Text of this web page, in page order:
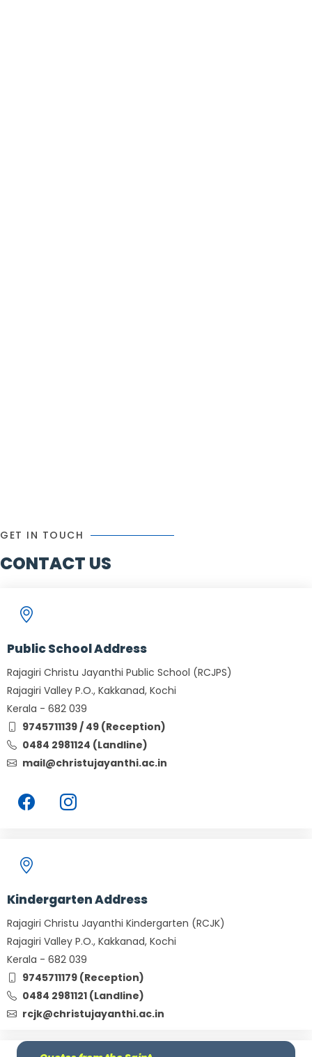
GET IN TOUCH
CONTACT US
Public School Address
Rajagiri Christu Jayanthi Public School (RCJPS)
Rajagiri Valley P.O., Kakkanad, Kochi
Kerala - 682 039
9745711139 / 49 (Reception)
0484 2981124 (Landline)
mail@christujayanthi.ac.in
Kindergarten Address
Rajagiri Christu Jayanthi Kindergarten (RCJK)
Rajagiri Valley P.O., Kakkanad, Kochi
Kerala - 682 039
9745711179 (Reception)
0484 2981121 (Landline)
rcjk@christujayanthi.ac.in